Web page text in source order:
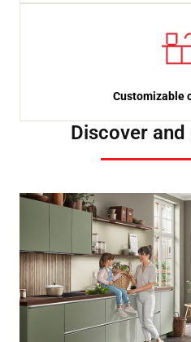
Customizable
Discover